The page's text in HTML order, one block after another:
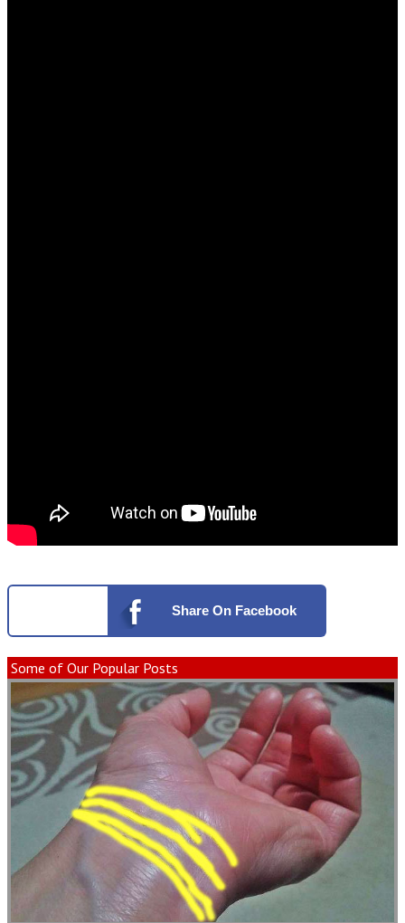
Share On Facebook
Some of Our Popular Posts